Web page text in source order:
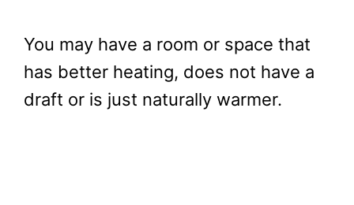
You may have a room or space that
has better heating, does not have a
draft or is just naturally warmer.